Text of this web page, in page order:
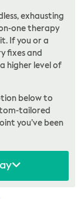
exhausting
one therapy
If you or a
fixes and
higher level of
below to
tailored
you’ve been